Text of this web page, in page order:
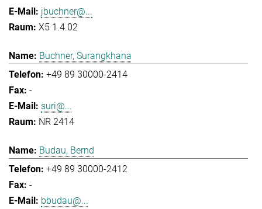
jbuchner@...
X5 1.4.02
Buchner, Surangkhana
+49 89 30000-2414
-
suri@...
NR 2414
Budau, Bernd
+49 89 30000-2412
-
bbudau@...